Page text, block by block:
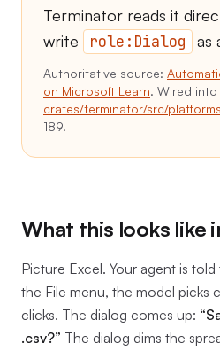
Terminator reads it
write
role:Dialog as
Authoritative source:
on Microsoft Learn. Wired into
crates/terminator/src/
189.
What this looks like
Picture Excel. Your agent is
the File menu, the model picks
clicks. The dialog comes up:
.csv?” The dialog dims the